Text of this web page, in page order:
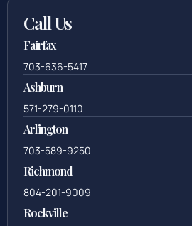
Call Us
Fairfax
703-636-5417
Ashburn
571-279-0110
Arlington
703-589-9250
Richmond
804-201-9009
Rockville